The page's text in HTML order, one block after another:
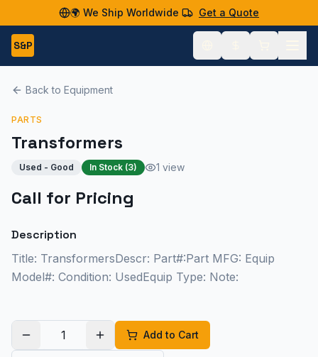
🌍 We Ship Worldwide Get a Quote
S&P
Back to Equipment
PARTS
Transformers
Used - Good In Stock (3) 1 view
Call for Pricing
Description
Title: TransformersDescr: Part#:Part MFG: Equip
Model#: Condition: UsedEquip Type: Note:
Add to Cart